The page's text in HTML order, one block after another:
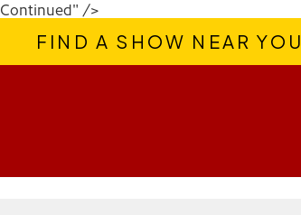
Continued" />
FIND A SHOW NEAR YOU